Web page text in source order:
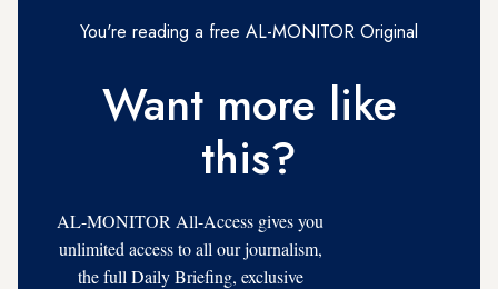
You're reading a free AL-MONITOR Original
Want more like
this?
AL-MONITOR All-Access gives you
unlimited access to all our journalism,
the full Daily Briefing, exclusive